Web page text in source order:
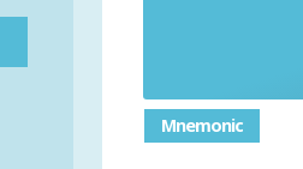
Mnemonic